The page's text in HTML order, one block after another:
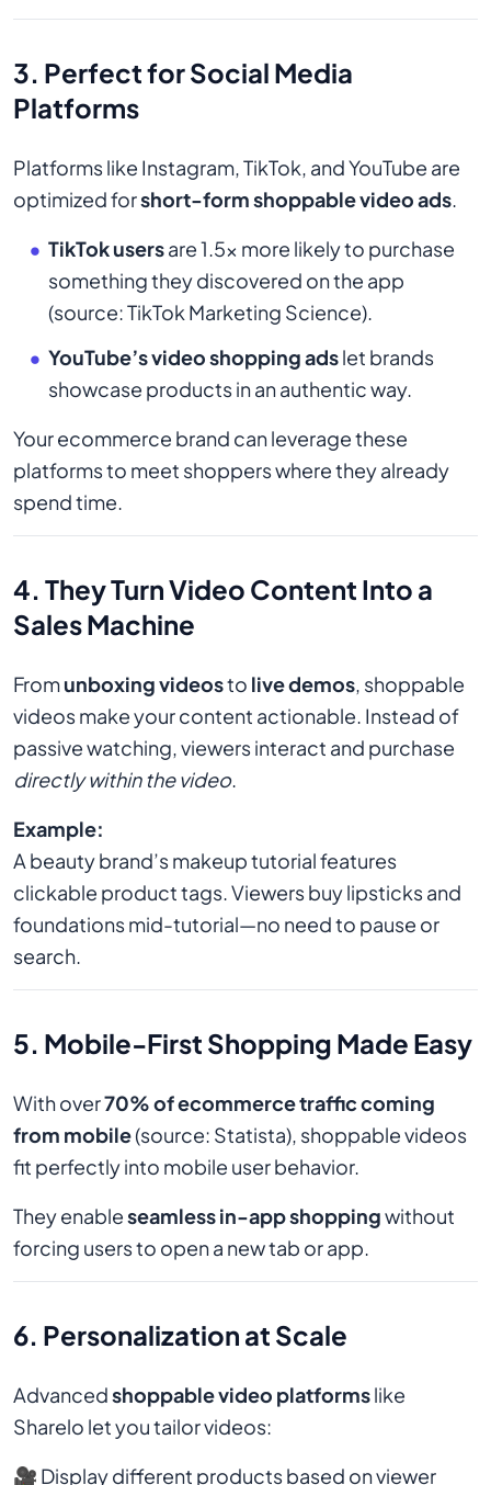
3. Perfect for Social Media
Platforms
Platforms like Instagram, TikTok, and YouTube are
optimized forshort-form shoppable video ads.
TikTok usersare 1.5x more likely to purchase
something they discovered on the app
(source: TikTok Marketing Science).
YouTube’s video shopping adslet brands
showcase products in an authentic way.
Your ecommerce brand can leverage these
platforms to meet shoppers where they already
spend time.
4. They Turn Video Content Into a
Sales Machine
Fromunboxing videosto live demos, shoppable
videos make your content actionable. Instead of
passive watching, viewers interact and purchase
directly within the video.
Example:
A beauty brand’s makeup tutorial features
clickable product tags. Viewers buy lipsticks and
foundations mid-tutorial—no need to pause or
search.
5. Mobile-First Shopping Made Easy
With over70% of ecommerce traffic coming
from mobile(source: Statista), shoppable videos
fit perfectly into mobile user behavior.
They enableseamless in-app shoppingwithout
forcing users to open a new tab or app.
6. Personalization at Scale
Advancedshoppable video platformslike
Sharelo let you tailor videos:
🎥 Display different products based on viewer